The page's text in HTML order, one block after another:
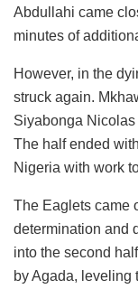
Abdullahi came
minutes of
However, in the
struck again.
Siyabonga
The half ended
Nigeria with work
The Eaglets came
determination and
into the second
by Agada, leveling